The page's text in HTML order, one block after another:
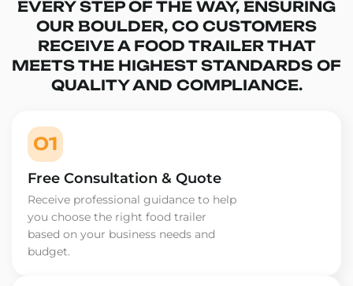
EVERY STEP OF THE WAY, ENSURING
OUR BOULDER, CO CUSTOMERS
RECEIVE A FOOD TRAILER THAT
MEETS THE HIGHEST STANDARDS OF
QUALITY AND COMPLIANCE.
01
Free Consultation & Quote
Receive professional guidance to help
you choose the right food trailer
based on your business needs and
budget.